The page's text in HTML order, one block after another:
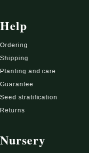
Help
Ordering
Shipping
Planting and care
Guarantee
Seed stratification
Returns
Nursery